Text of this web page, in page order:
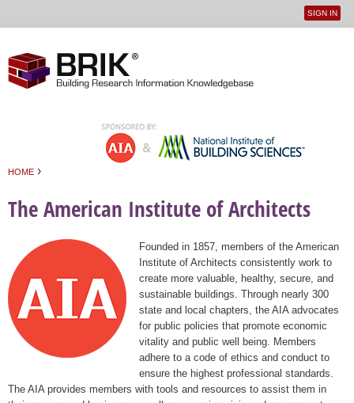
User
SIGN IN
HOME ›
The American Institute of Architects
Founded in 1857, members of the American
Institute of Architects consistently work to
create more valuable, healthy, secure, and
sustainable buildings. Through nearly 300
state and local chapters, the AIA advocates
for public policies that promote economic
vitality and public well being. Members
adhere to a code of ethics and conduct to
ensure the highest professional standards.
The AIA provides members with tools and resources to assist them in